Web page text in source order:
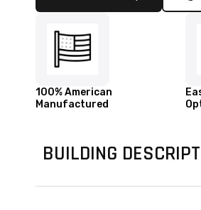
100% American
Manufactured
BUILDING